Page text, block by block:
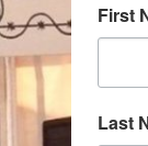
First
Last